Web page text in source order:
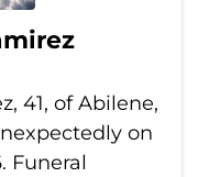
41, of Abilene,
on
Funeral